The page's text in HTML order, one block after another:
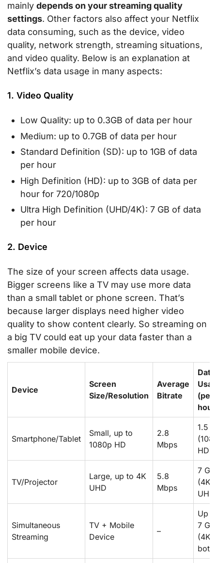
mainly depends on your streaming quality
settings. Other factors also affect your Netflix
data consuming, such as the device, video
quality, network strength, streaming situations,
and video quality. Below is an explanation at
Netflix’s data usage in many aspects:
1. Video Quality
Low Quality: up to 0.3GB of data per hour
Medium: up to 0.7GB of data per hour
Standard Definition (SD): up to 1GB of data
per hour
High Definition (HD): up to 3GB of data per
hour for 720/1080p
Ultra High Definition (UHD/4K): 7 GB of data
per hour
2. Device
The size of your screen affects data usage.
Bigger screens like a TV may use more data
than a small tablet or phone screen. That’s
because larger displays need higher video
quality to show content clearly. So streaming on
a big TV could eat up your data faster than a
smaller mobile device.
Device
Screen
Size/Resolution
Average
Bitrate
Data
(per
Smartphone/Tablet
Small, up to
1080p HD
2.8
Mbps
1.5
HD)
TV/Projector
Large, up to 4K
UHD
5.8
Mbps
7 GB
(4K
Simultaneous
Streaming
TV + Mobile
Device
–
Up
7 GB
(4K
both)